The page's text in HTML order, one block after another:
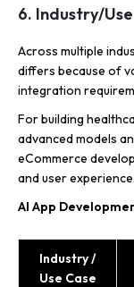
6. Industry/
Across multiple
differs because of
integration
For building
advanced models
eCommerce
and user experience.
AI App
Industry /
Use Case